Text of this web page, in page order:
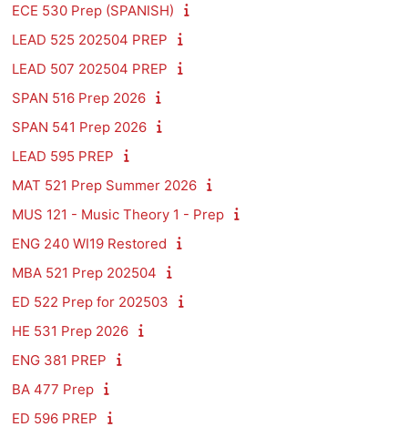
ECE 530 Prep (SPANISH)
LEAD 525 202504 PREP
LEAD 507 202504 PREP
SPAN 516 Prep 2026
SPAN 541 Prep 2026
LEAD 595 PREP
MAT 521 Prep Summer 2026
MUS 121 - Music Theory 1 - Prep
ENG 240 WI19 Restored
MBA 521 Prep 202504
ED 522 Prep for 202503
HE 531 Prep 2026
ENG 381 PREP
BA 477 Prep
ED 596 PREP